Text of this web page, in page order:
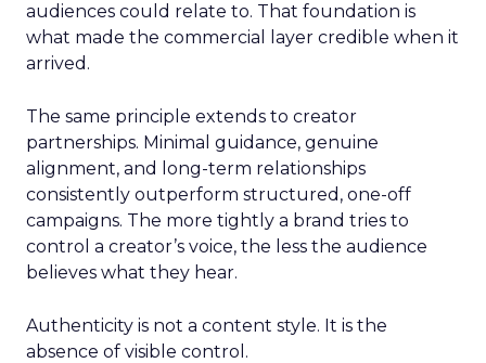
audiences could relate to. That foundation is
what made the commercial layer credible when it
arrived.
The same principle extends to creator
partnerships. Minimal guidance, genuine
alignment, and long-term relationships
consistently outperform structured, one-off
campaigns. The more tightly a brand tries to
control a creator’s voice, the less the audience
believes what they hear.
Authenticity is not a content style. It is the
absence of visible control.